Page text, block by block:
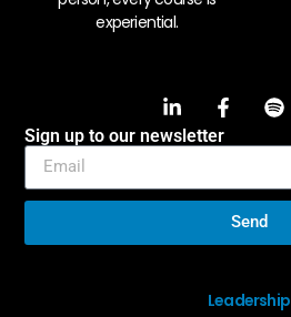
Leadership
experiential.
Sign up to our newsletter
Send